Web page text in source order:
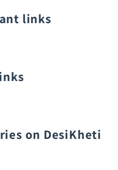
links
on DesiKheti